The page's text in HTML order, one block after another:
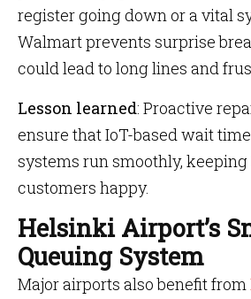
register going down or a vital
Walmart prevents surprise
could lead to long lines and
Lesson learned: Proactive
ensure that IoT-based wait
systems run smoothly,
customers happy.
Helsinki Airport’s
Queuing System
Major airports also benefit from